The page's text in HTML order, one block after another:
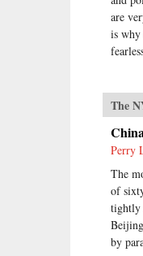
are
is why
The
Perry
The
of
tightly
by